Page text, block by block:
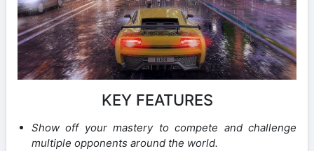
KEY FEATURES
Show off your mastery to compete and challenge
multiple opponents around the world.